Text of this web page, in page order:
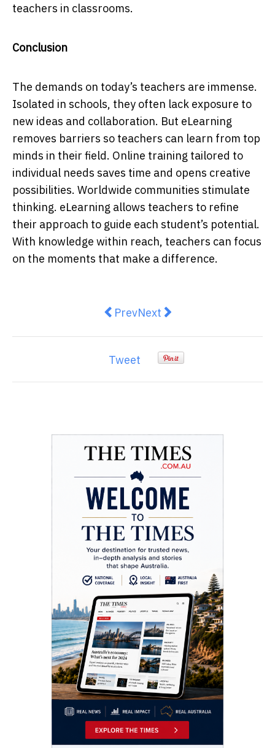
teachers in classrooms.
Conclusion
The demands on today’s teachers are immense.
Isolated in schools, they often lack exposure to
new ideas and collaboration. But eLearning
removes barriers so teachers can learn from top
minds in their field. Online training tailored to
individual needs saves time and opens creative
possibilities. Worldwide communities stimulate
thinking. eLearning allows teachers to refine
their approach to guide each student’s potential.
With knowledge within reach, teachers can focus
on the moments that make a difference.
Previous article: Litigation
PrevNext article: Domestic
Next
Tweet